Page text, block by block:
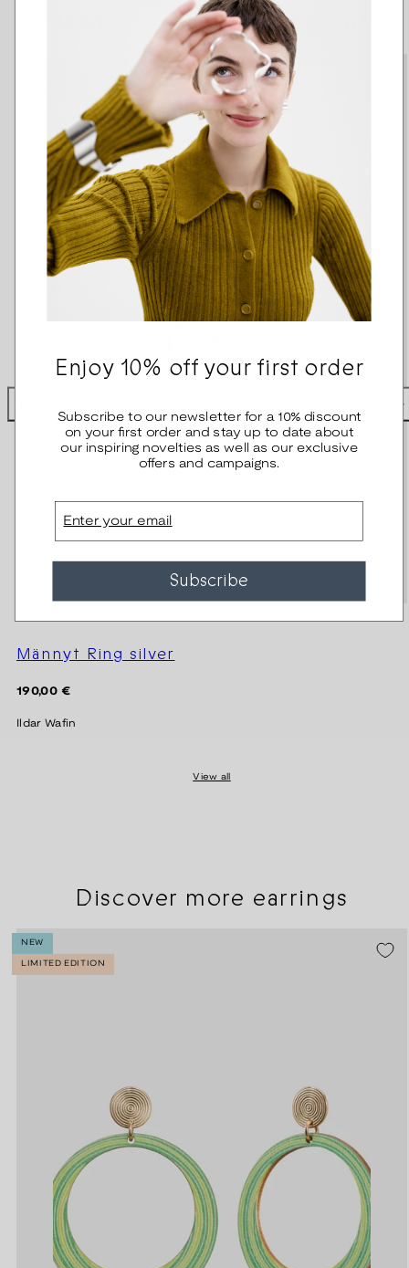
Männyt -sarjan muut korut
Männyt Ring silver
Regular
190,00 €
Ildar Wafin
View all
Discover more earrings
NEW
LIMITED EDITION
Enjoy 10% off your first order
Subscribe to our newsletter for a 10% discount
on your first order and stay up to date about
our inspiring novelties as well as our exclusive
offers and campaigns.
Subscribe